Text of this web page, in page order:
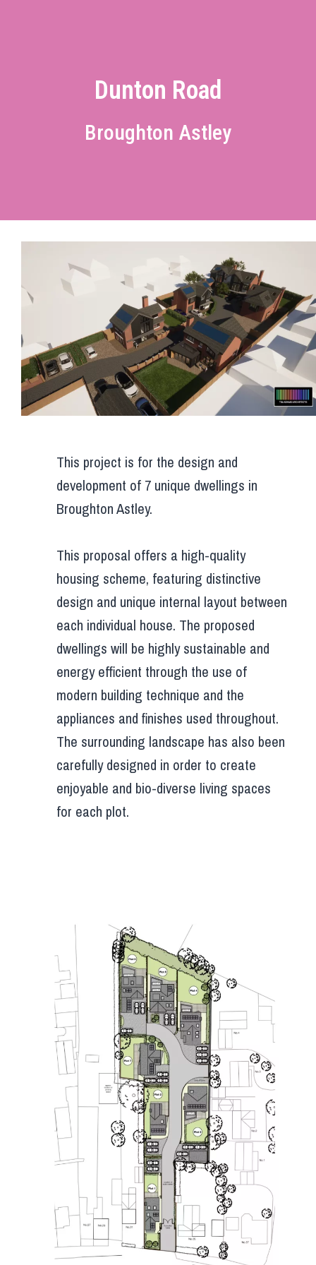
Dunton Road
Broughton Astley
This project is for the design and
development of 7 unique dwellings in
Broughton Astley.
This proposal offers a high-quality
housing scheme, featuring distinctive
design and unique internal layout between
each individual house. The proposed
dwellings will be highly sustainable and
energy efficient through the use of
modern building technique and the
appliances and finishes used throughout.
The surrounding landscape has also been
carefully designed in order to create
enjoyable and bio-diverse living spaces
for each plot.